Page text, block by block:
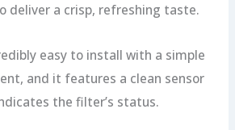
deliver a crisp, refreshing taste.
easy to install with a simple
and it features a clean sensor
the filter’s status.